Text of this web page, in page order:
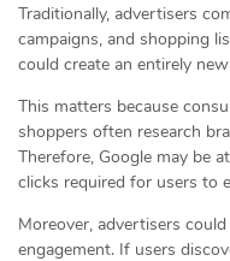
Traditionally, advertisers
campaigns, and shopping
could create an entirely
This matters because
shoppers often research
Therefore, Google may be
clicks required for users to
Moreover, advertisers
engagement. If users